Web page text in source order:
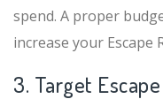
spend. A proper
increase your Escape
3. Target